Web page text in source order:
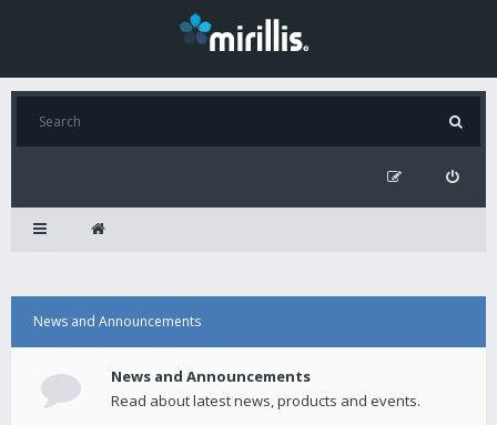
News and Announcements
News and Announcements
Read about latest news, products and events.